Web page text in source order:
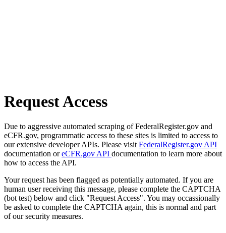
Request Access
Due to aggressive automated scraping of FederalRegister.gov and
eCFR.gov, programmatic access to these sites is limited to access to
our extensive developer APIs. Please visit FederalRegister.gov API
documentation oreCFR.gov API documentation to learn more about
how to access the API.
Your request has been flagged as potentially automated. If you are
human user receiving this message, please complete the CAPTCHA
(bot test) below and click "Request Access". You may occassionally
be asked to complete the CAPTCHA again, this is normal and part
of our security measures.